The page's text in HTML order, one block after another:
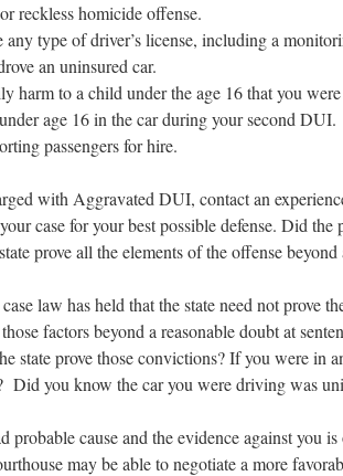
reckless homicide offense.
any type of driver’s license, including a
an uninsured car.
harm to a child under the age 16 that you
age 16 in the car during your second DUI.
passengers for hire.
with Aggravated DUI, contact an
case for your best possible defense. Did the
prove all the elements of the offense beyond
law has held that the state need not prove
factors beyond a reasonable doubt at
state prove those convictions? If you were in
Did you know the car you were driving was
probable cause and the evidence against you
may be able to negotiate a more